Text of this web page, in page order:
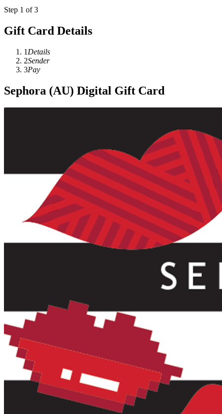
Step 1 of 3
Gift Card Details
1 Details
2Sender
3Pay
Sephora (AU) Digital Gift Card